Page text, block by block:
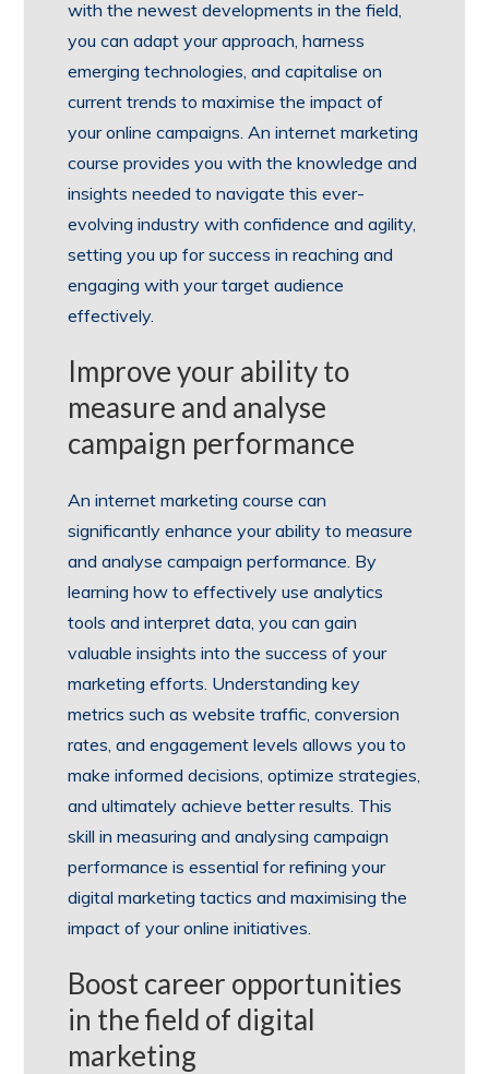
with the newest developments in the field,
you can adapt your approach, harness
emerging technologies, and capitalise on
current trends to maximise the impact of
your online campaigns. An internet marketing
course provides you with the knowledge and
insights needed to navigate this ever-
evolving industry with confidence and agility,
setting you up for success in reaching and
engaging with your target audience
effectively.
Improve your ability to
measure and analyse
campaign performance
An internet marketing course can
significantly enhance your ability to measure
and analyse campaign performance. By
learning how to effectively use analytics
tools and interpret data, you can gain
valuable insights into the success of your
marketing efforts. Understanding key
metrics such as website traffic, conversion
rates, and engagement levels allows you to
make informed decisions, optimize strategies,
and ultimately achieve better results. This
skill in measuring and analysing campaign
performance is essential for refining your
digital marketing tactics and maximising the
impact of your online initiatives.
Boost career opportunities
in the field of digital
marketing